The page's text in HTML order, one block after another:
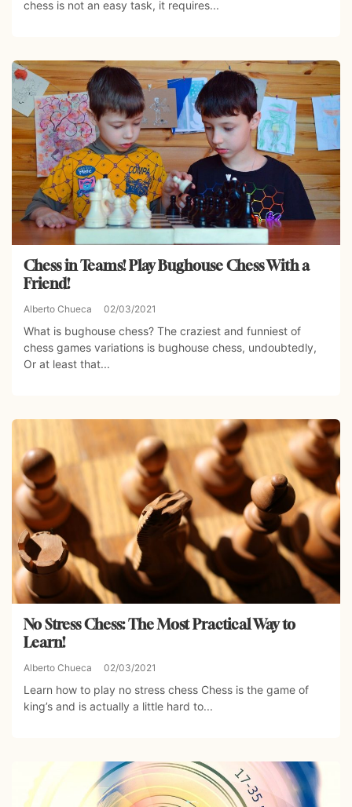
chess is not an easy task, it requires...
Chess in Teams! Play Bughouse Chess With a
Friend!
Alberto Chueca 02/03/2021
What is bughouse chess? The craziest and funniest of
chess games variations is bughouse chess, undoubtedly,
Or at least that...
No Stress Chess: The Most Practical Way to
Learn!
Alberto Chueca 02/03/2021
Learn how to play no stress chess Chess is the game of
king’s and is actually a little hard to...